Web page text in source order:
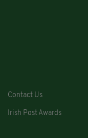
Contact Us
Irish Post Awards